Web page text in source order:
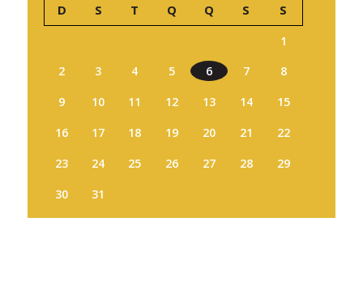
D S T Q Q S S
1
2
3 4 5 6 7
8
9
10 11 12 13 14
15
16
17 18 19 20 21
22
23
24 25 26 27 28
29
30
31